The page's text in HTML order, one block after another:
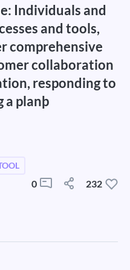
Individuals and
and tools,
comprehensive
collaboration
responding to
a planþ
0 232